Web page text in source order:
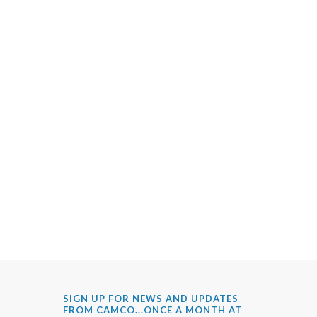
SIGN UP FOR NEWS AND UPDATES
FROM CAMCO...ONCE A MONTH AT